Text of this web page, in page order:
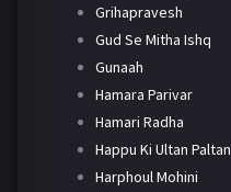
Grihapravesh
Gud Se Mitha Ishq
Gunaah
Hamara Parivar
Hamari Radha
Happu Ki Ultan Paltan
Harphoul Mohini